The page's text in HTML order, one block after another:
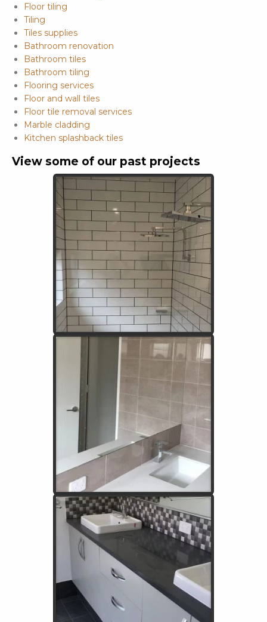
Floor tiling
Tiling
Tiles supplies
Bathroom renovation
Bathroom tiles
Bathroom tiling
Flooring services
Floor and wall tiles
Floor tile removal services
Marble cladding
Kitchen splashback tiles
View some of our past projects